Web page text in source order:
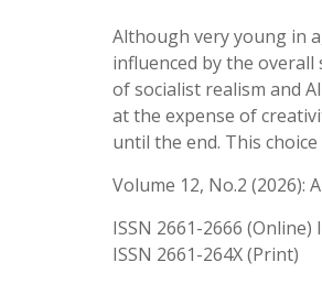
Although very young in
influenced by the
of socialist realism and
at the expense of
until the end. This
Volume 12, No.2 (2026):
ISSN 2661-2666
ISSN 2661-264X (Print)